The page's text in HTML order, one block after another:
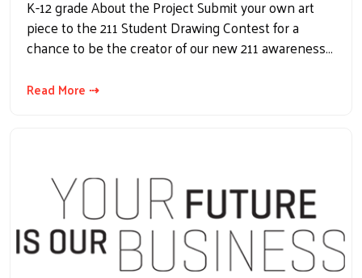
K-12 grade About the Project Submit your own art
piece to the 211 Student Drawing Contest for a
chance to be the creator of our new 211 awareness…
Read More ⇢